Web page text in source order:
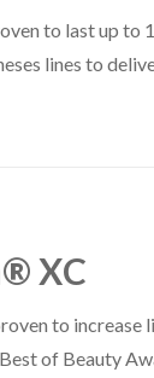
to last up to
lines to
XC
to increase
of Beauty